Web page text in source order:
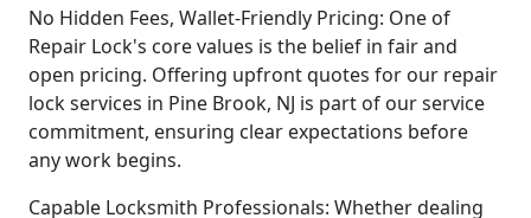
No Hidden Fees, Wallet-Friendly Pricing: One of
Repair Lock's core values is the belief in fair and
open pricing. Offering upfront quotes for our repair
lock services in Pine Brook, NJ is part of our service
commitment, ensuring clear expectations before
any work begins.
Capable Locksmith Professionals: Whether dealing